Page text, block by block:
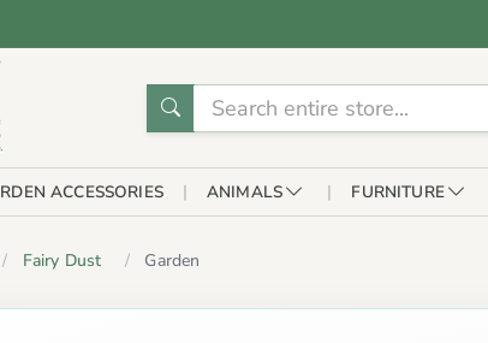
ACCESSORIES ANIMALS FURNITURE
Fairy Dust Garden